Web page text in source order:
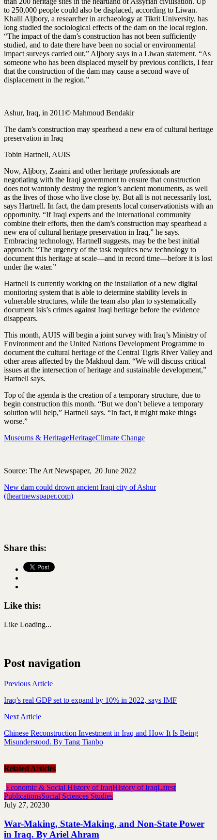
to 250,000 people could also be displaced, according to Liwan.
Khalil Aljbory, a researcher in archaeology at Tikrit University, has
long studied the sociological effects of the dam on the local region.
“The impact of the dam’s construction has not been sufficiently
studied, and to date there have been no social or environmental
impact surveys carried out,” Aljbory says in a Liwan statement. “As
someone who has been displaced myself by previous conflicts, I fear
that the construction of the dam may cause a second wave of
displacement in the region.”
Ashur, Iraq, in 2011© Mahmoud Bendakir
The dam’s construction may spearhead a new era of cultural heritage
preservation in Iraq
Tobin Hartnell, AUIS
Now, Aljbory, Zaaimi and other heritage professionals are
negotiating with the Iraqi government to ensure that construction
does not wantonly destroy the region’s ancient monuments, as well
as the lives of those who live close by. But all is not necessarily lost,
says Hartnell. In fact, the dam presents local conservationists with an
opportunity. “If Iraqi experts and the international community
combine their efforts, then the dam’s construction may spearhead a
new era of cultural heritage preservation in Iraq,” he says.
Embracing technology, Hartnell suggests, may be the best initial
approach: “The urgency of the task requires new technology to
document this heritage at scale—and in record time—before it is lost
under the water.”
Hartnell is currently working on the installation of a new digital
monitoring system that is able to determine stability levels in
vulnerable structures, while the team also plan to systematically
document Isis’s crimes against Iraqi heritage before the evidence
disappears.
This month, AUIS will begin a joint survey with Iraq’s Ministry of
Environment and the United Nations Development Programme to
document the cultural heritage of the Central Tigris River Valley and
other areas affected by the Makhoul dam. “We will discuss critical
issues at the intersection of heritage and sustainable development,”
Hartnell says.
Top of the agenda is the creation of a temporary structure, due to
begin construction this month. “But we don’t believe a temporary
solution will help,” Hartnell says. “In fact, it might make things
worse.”
Museums & HeritageHeritageClimate Change
Source: The Art Newspaper, 20 June 2022
New dam could drown ancient Iraqi city of Ashur
(theartnewspaper.com)
Share this:
Like this:
Like Loading...
Post navigation
Previous Article
Iraq’s real GDP set to expand by 10% in 2022, says IMF
Next Article
Chinese Reconstruction Investment in Iraq and How It Is Being
Misunderstood. By Tang Tianbo
Related Articles
Economic & Social History of IraqHistory of IraqLatest
PublicationsSocial Sciences Studies
July 27, 20230
War-Making, State-Making, and Non-State Power
in Iraq. By Ariel Ahram